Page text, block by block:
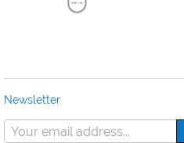
Newsletter